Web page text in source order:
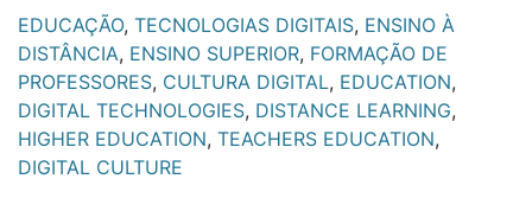
EDUCAÇÃO, TECNOLOGIAS DIGITAIS, ENSINO À
DISTÂNCIA, ENSINO SUPERIOR, FORMAÇÃO DE
PROFESSORES, CULTURA DIGITAL, EDUCATION,
DIGITAL TECHNOLOGIES, DISTANCE LEARNING,
HIGHER EDUCATION, TEACHERS EDUCATION,
DIGITAL CULTURE